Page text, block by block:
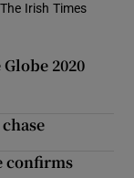
Irish Times
2020
confirms